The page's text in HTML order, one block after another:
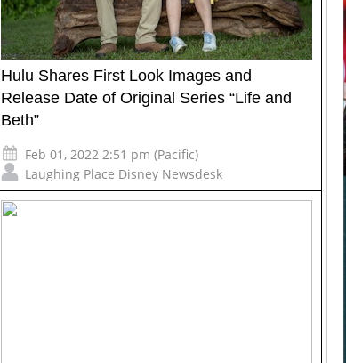
Hulu Shares First Look Images and
Release Date of Original Series “Life and
Beth”
Feb 01, 2022 2:51 pm (Pacific)
Laughing Place Disney Newsdesk